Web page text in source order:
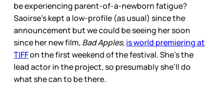
be experiencing parent-of-a-newborn fatigue?
Saoirse’s kept a low-profile (as usual) since the
announcement but we could be seeing her soon
since her new film, Bad Apples, is world premiering at
TIFFon the first weekend of the festival. She’s the
lead actor in the project, so presumably she’ll do
what she can to be there.